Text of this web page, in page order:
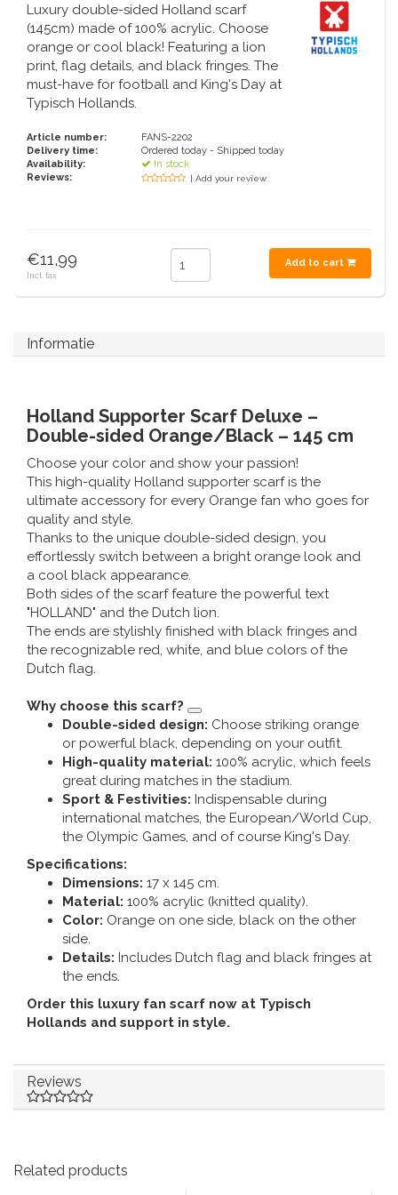
Piet Mondriaan
Maria Sibylla Merian
Fabritius - The goldfinch
Orange items
Mugs and puffs
Saint Nicholas
Pills and Mirror Boxes
Nautical Souvenirs
Ashtrays
Photo frames
Greetings & Postcards
Royal House items
Pins - Pins
Wall plates - Colored and Delft blue
Salt and pepper shakers
Playing cards
Cotton carrier bags
Foldable Nylon Bags
Toiletry bags - Make-up bags
Bodysuits and Bibs
Fans
Travel - Neck pillows
Delft blue greeting cards
Delft blue tea candle holders
Delft blue tiles
Delft blue vases
Delft blue bowls
Delft Blue Salt and Pepper Sets
Delft blue magnets
Delft blue fashion items
Luxury double-sided Holland scarf
(145cm) made of 100% acrylic. Choose
orange or cool black! Featuring a lion
print, flag details, and black fringes. The
must-have for football and King's Day at
Typisch Hollands.
Article number:
FANS-2202
Delivery time:
Ordered today - Shipped today
Availability:
In stock
Reviews:
| Add your review
€11,99
Incl. tax
Add to cart
Informatie
Holland Supporter Scarf Deluxe –
Double-sided Orange/Black – 145 cm
Choose your color and show your passion!
This high-quality Holland supporter scarf is the
ultimate accessory for every Orange fan who goes for
quality and style.
Thanks to the unique double-sided design, you
effortlessly switch between a bright orange look and
a cool black appearance.
Both sides of the scarf feature the powerful text
"HOLLAND" and the Dutch lion.
The ends are stylishly finished with black fringes and
the recognizable red, white, and blue colors of the
Dutch flag.
Why choose this scarf?
Double-sided design: Choose striking orange
or powerful black, depending on your outfit.
High-quality material: 100% acrylic, which feels
great during matches in the stadium.
Sport & Festivities: Indispensable during
international matches, the European/World Cup,
the Olympic Games, and of course King's Day.
Specifications:
Dimensions: 17 x 145 cm.
Material: 100% acrylic (knitted quality).
Color: Orange on one side, black on the other
side.
Details: Includes Dutch flag and black fringes at
the ends.
Order this luxury fan scarf now at Typisch
Hollands and support in style.
Reviews
Related products